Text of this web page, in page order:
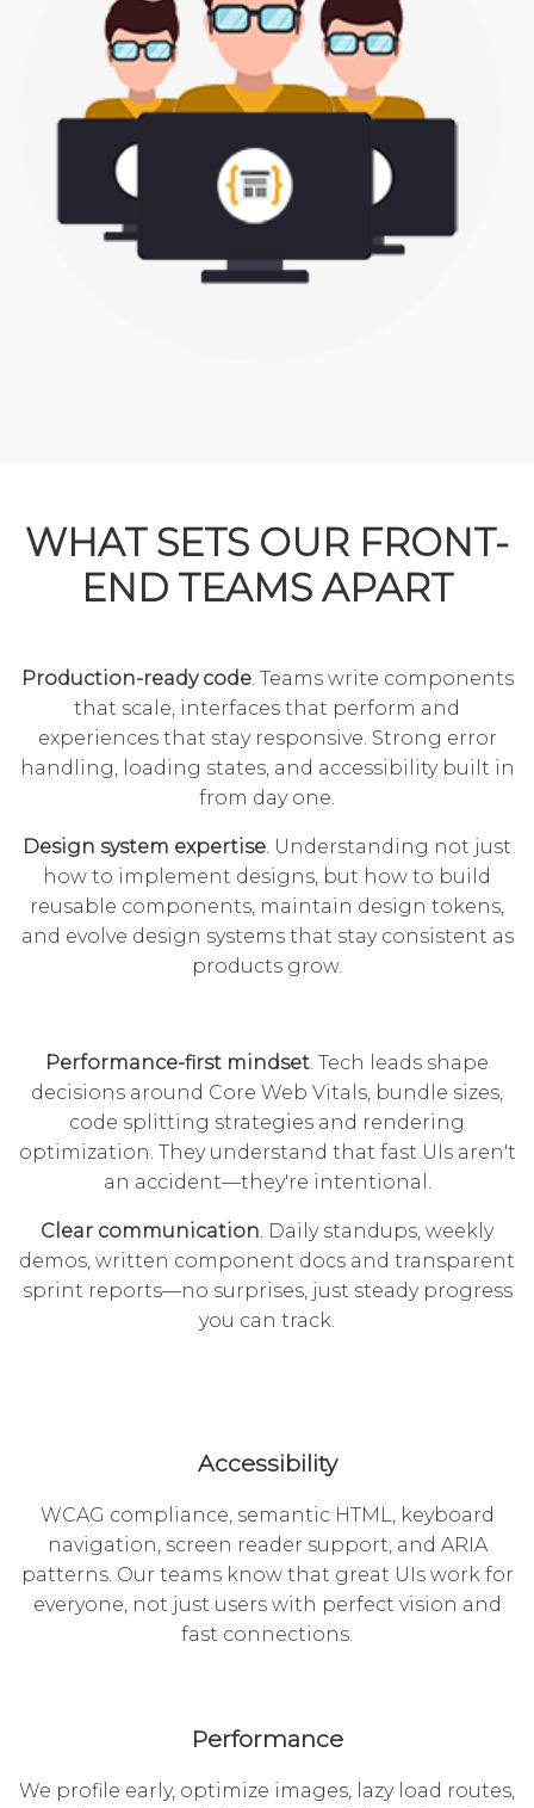
WHAT SETS OUR FRONT-
END TEAMS APART
Production-ready code. Teams write components
that scale, interfaces that perform and
experiences that stay responsive. Strong error
handling, loading states, and accessibility built in
from day one.
Design system expertise . Understanding not just
how to implement designs, but how to build
reusable components, maintain design tokens,
and evolve design systems that stay consistent as
products grow.
Performance-first mindset . Tech leads shape
decisions around Core Web Vitals, bundle sizes,
code splitting strategies and rendering
optimization. They understand that fast UIs aren't
an accident—they're intentional.
Clear communication . Daily standups, weekly
demos, written component docs and transparent
sprint reports—no surprises, just steady progress
you can track.
Accessibility
WCAG compliance, semantic HTML, keyboard
navigation, screen reader support, and ARIA
patterns. Our teams know that great UIs work for
everyone, not just users with perfect vision and
fast connections.
Performance
We profile early, optimize images, lazy load routes,